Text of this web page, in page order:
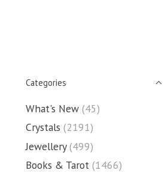
Categories
What's New (45)
Crystals (2191)
Jewellery (499)
Books & Tarot (1466)